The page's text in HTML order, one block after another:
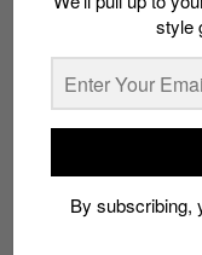
By subscribing,
style
By subscribing,